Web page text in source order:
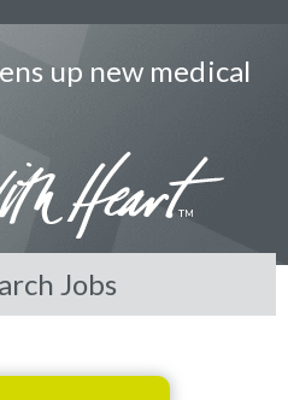
up new medical
Jobs